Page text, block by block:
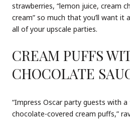
strawberries, “lemon juice, cream
cream” so much that you’ll want it
all of your upscale parties.
CREAM PUFFS
CHOCOLATE
“Impress Oscar party guests with
chocolate-covered cream puffs,”